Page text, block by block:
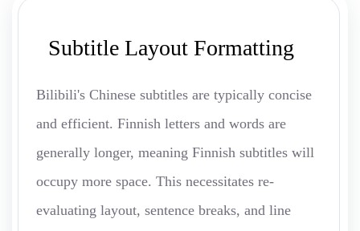
Subtitle Layout Formatting
Bilibili's Chinese subtitles are typically concise
and efficient. Finnish letters and words are
generally longer, meaning Finnish subtitles will
occupy more space. This necessitates re-
evaluating layout, sentence breaks, and line